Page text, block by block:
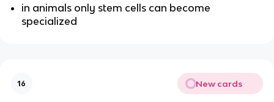
in animals only stem cells can become
specialized
16 New cards